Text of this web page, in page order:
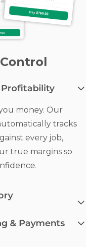
Profitability
money. Our
tracks
every job,
true margins so
& Payments